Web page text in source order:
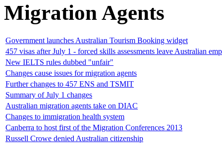
Migration Agents
Government launches Australian Tourism Booking widget
457 visas after July 1 - forced skills assessments leave Australian
New IELTS rules dubbed "unfair"
Changes cause issues for migration agents
Further changes to 457 ENS and TSMIT
Summary of July 1 changes
Australian migration agents take on DIAC
Changes to immigration health system
Canberra to host first of the Migration Conferences 2013
Russell Crowe denied Australian citizenship